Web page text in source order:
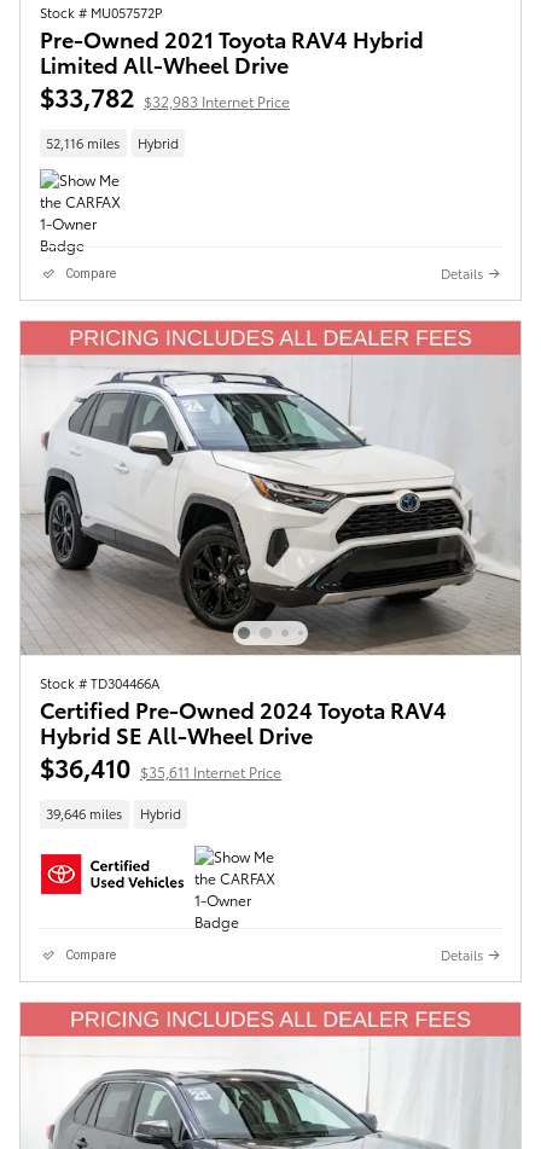
Stock # MU057572P
Pre-Owned 2021 Toyota RAV4 Hybrid
Limited All-Wheel Drive
$33,782 $32,983 Internet Price
52,116 miles Hybrid
Compare Details
Stock # TD304466A
Certified Pre-Owned 2024 Toyota RAV4
Hybrid SE All-Wheel Drive
$36,410 $35,611 Internet Price
39,646 miles Hybrid
Compare Details